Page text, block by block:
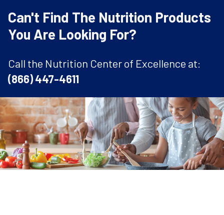
Can't Find The Nutrition Products
You Are Looking For?
Call the Nutrition Center of Excellence at:
(866) 447-4611